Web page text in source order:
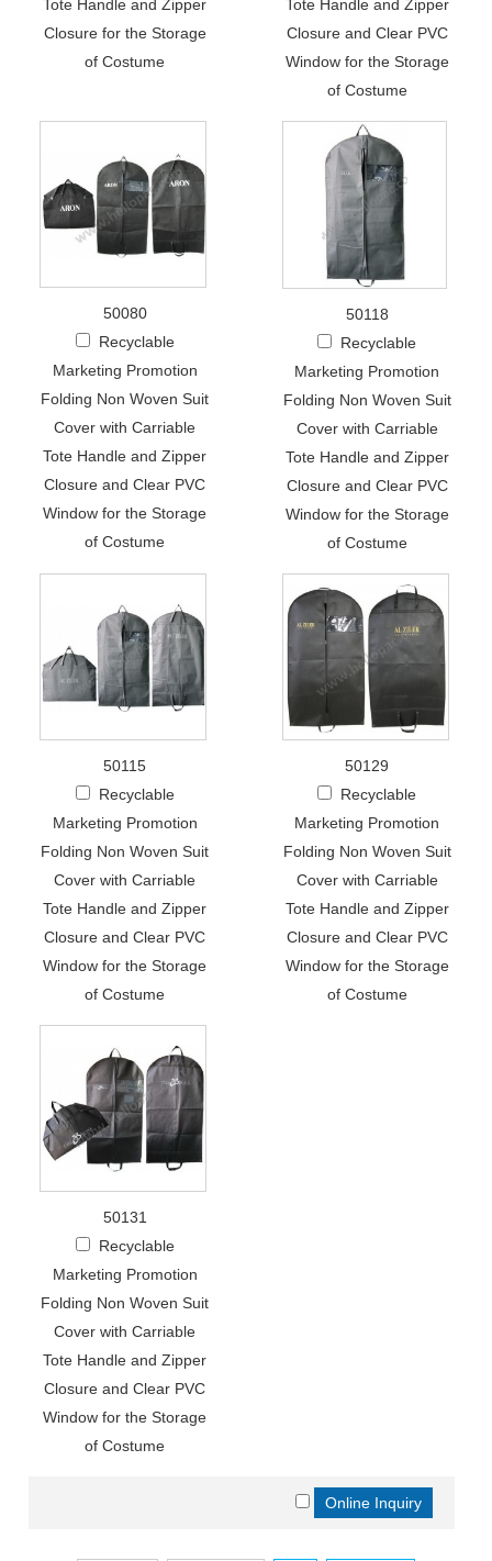
Tote Handle and Zipper
Closure for the Storage
of Costume
Tote Handle and Zipper
Closure and Clear PVC
Window for the Storage
of Costume
50080
Recyclable
Marketing Promotion
Folding Non Woven Suit
Cover with Carriable
Tote Handle and Zipper
Closure and Clear PVC
Window for the Storage
of Costume
50118
Recyclable
Marketing Promotion
Folding Non Woven Suit
Cover with Carriable
Tote Handle and Zipper
Closure and Clear PVC
Window for the Storage
of Costume
50115
Recyclable
Marketing Promotion
Folding Non Woven Suit
Cover with Carriable
Tote Handle and Zipper
Closure and Clear PVC
Window for the Storage
of Costume
50129
Recyclable
Marketing Promotion
Folding Non Woven Suit
Cover with Carriable
Tote Handle and Zipper
Closure and Clear PVC
Window for the Storage
of Costume
50131
Recyclable
Marketing Promotion
Folding Non Woven Suit
Cover with Carriable
Tote Handle and Zipper
Closure and Clear PVC
Window for the Storage
of Costume